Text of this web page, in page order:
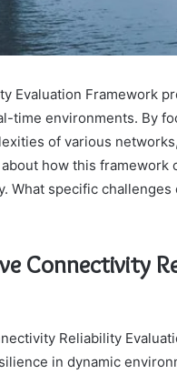
Evaluation Framework
time environments. By
of various
how this
What specific
Connectivity
Reliability
in dynamic